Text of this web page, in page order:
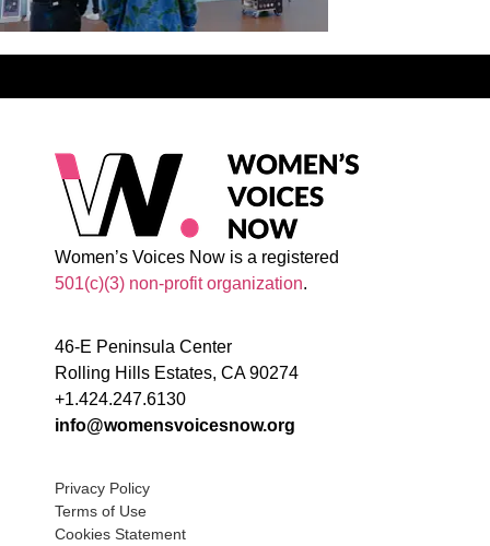
Women’s Voices Now is a registered
501(c)(3) non-profit organization.
46-E Peninsula Center
Rolling Hills Estates, CA 90274
+1.424.247.6130
info@womensvoicesnow.org
Privacy Policy
Terms of Use
Cookies Statement